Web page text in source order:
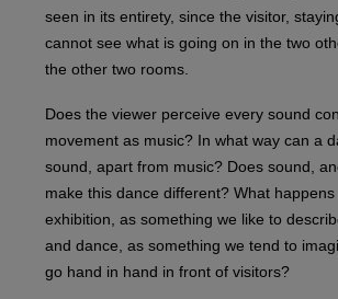
seen in its entirety, since the visitor,
cannot see what is going on in the two
the other two rooms.
Does the viewer perceive every sound
movement as music? In what way can a
sound, apart from music? Does sound,
make this dance different? What happens
exhibition, as something we like to
and dance, as something we tend to
go hand in hand in front of visitors?